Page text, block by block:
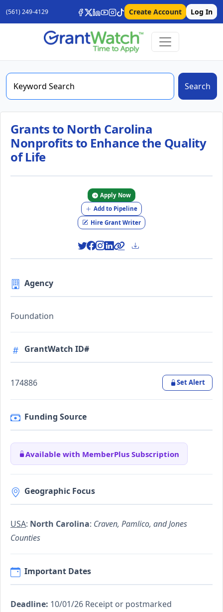
(561) 249-4129 Create Account Log In
Search
Grants to North Carolina
Nonprofits to Enhance the Quality
of Life
Apply Now
Add to Pipeline
Hire Grant Writer
Agency
Foundation
GrantWatch ID#
174886 Set Alert
Funding Source
Available with MemberPlus Subscription
Geographic Focus
USA: North Carolina: Craven, Pamlico, and Jones
Counties
Important Dates
Deadline: 10/01/26 Receipt or postmarked